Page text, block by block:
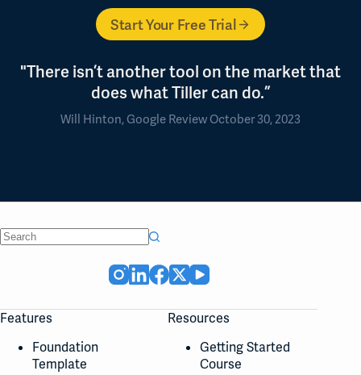
Start Your Free Trial
"There isn’t another tool on the market that
does what Tiller can do.”
Will Hinton, Google Review October 30, 2023
Features
Foundation
Template
Resources
Getting Started
Course